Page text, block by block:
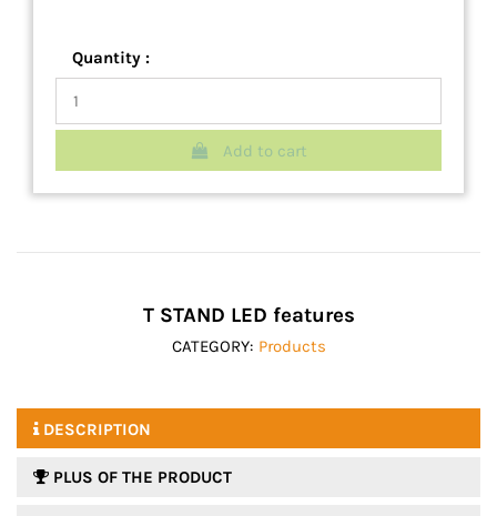
Quantity :
Add to cart
T STAND LED features
CATEGORY: Products
DESCRIPTION
PLUS OF THE PRODUCT